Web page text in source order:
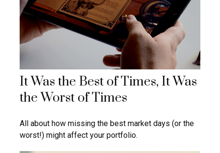
It Was the Best of Times, It Was
the Worst of Times
All about how missing the best market days (or the
worst!) might affect your portfolio.